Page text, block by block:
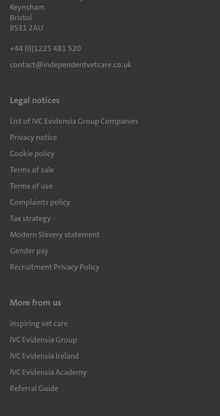
Keynsham
Bristol
BS31 2AU
+44 (0)1225 481 520
contact@independentvetcare.co.uk
Legal notices
List of IVC Evidensia Group Companies
Privacy notice
Cookie policy
Terms of sale
Terms of use
Complaints policy
Tax strategy
Modern Slavery statement
Gender pay
Recruitment Privacy Policy
More from us
inspiring vet care
IVC Evidensia Group
IVC Evidensia Ireland
IVC Evidensia Academy
Referral Guide